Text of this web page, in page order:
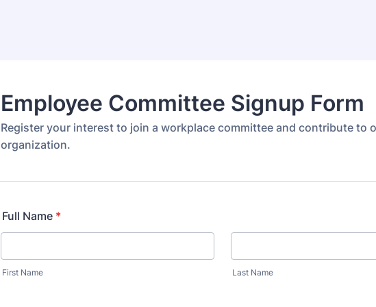
Employee Committee Signup Form
Register your interest to join a workplace committee and contribute to
organization.
Full Name *
First Name Last Name